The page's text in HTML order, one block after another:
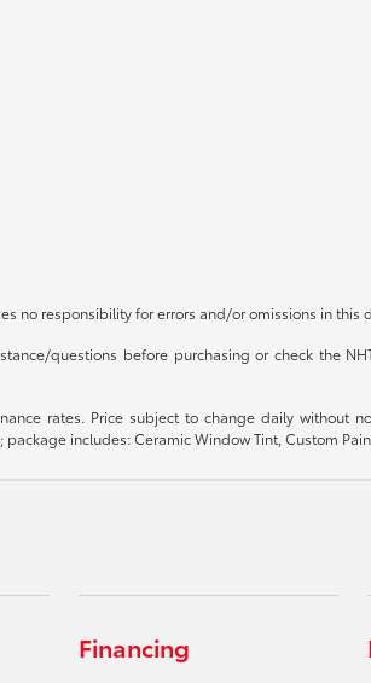
no responsibility for errors and/or omissions in this
questions before purchasing or check the
rates. Price subject to change daily without
includes: Ceramic Window Tint, Custom
Financing